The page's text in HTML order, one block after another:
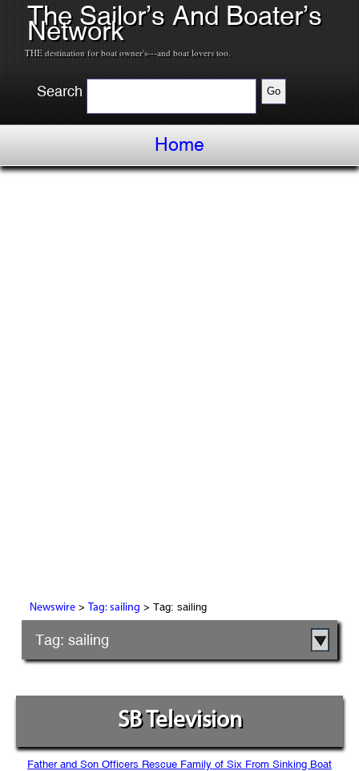
The Sailor’s And Boater’s
Network
THE destination for boat owner's---and boat lovers too.
Search
Home
Newswire> Tag: sailing > Tag: sailing
Tag: sailing
SB Television
Father and Son Officers Rescue Family of Six From Sinking Boat